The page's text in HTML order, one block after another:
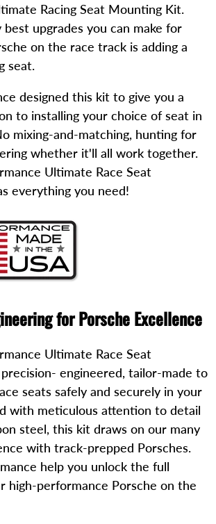
Racing Seat Mounting Kit.
upgrades you can make for
on the race track is adding a
seat.
designed this kit to give you a
to installing your choice of seat in
mixing-and-matching, hunting for
whether it'll all work together.
Ultimate Race Seat
everything you need!
for Porsche Excellence
Ultimate Race Seat
engineered, tailor-made to
seats safely and securely in your
with meticulous attention to detail
steel, this kit draws on our many
with track-prepped Porsches.
help you unlock the full
high-performance Porsche on the